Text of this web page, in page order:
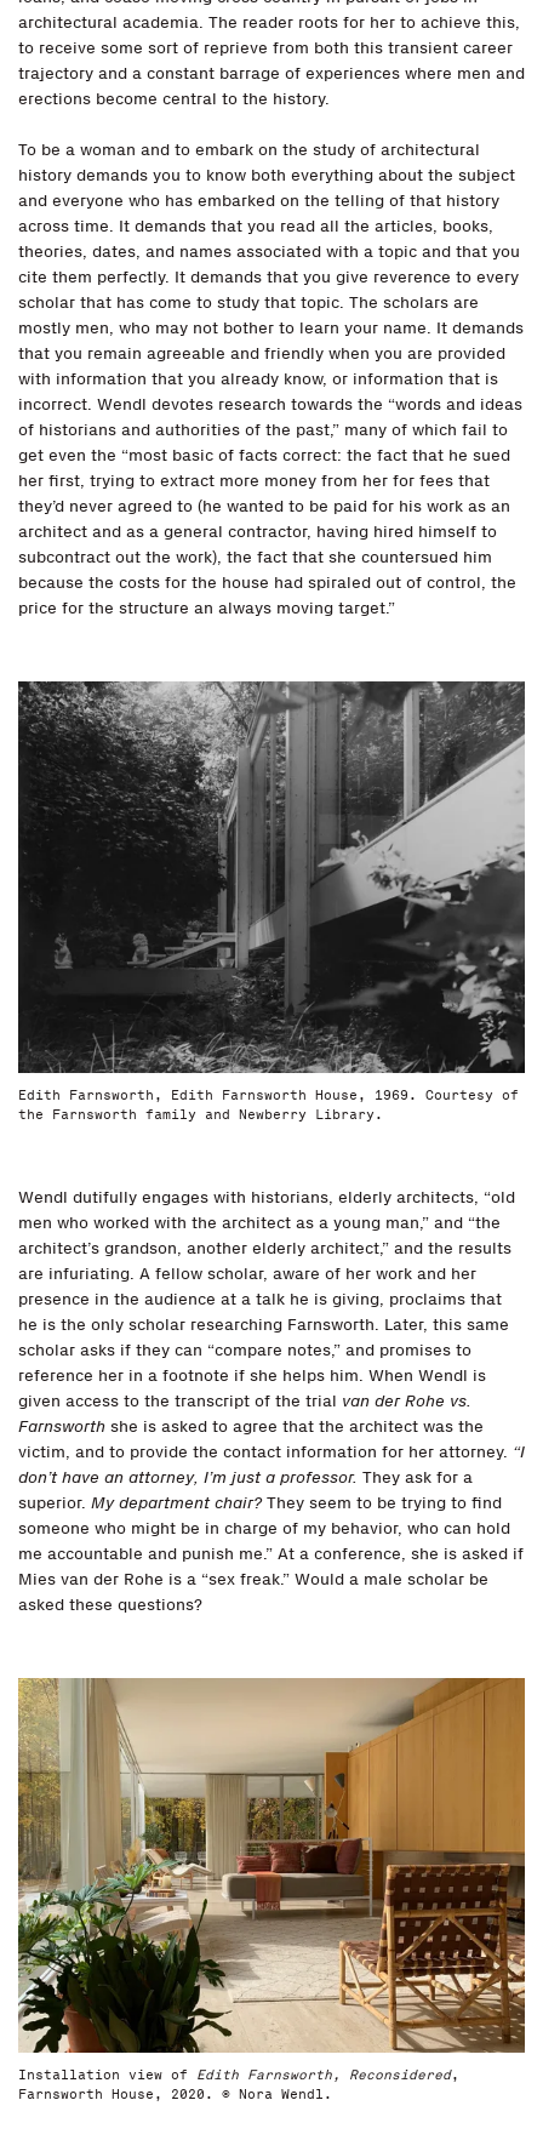
architectural academia. The reader roots for her to achieve this,
to receive some sort of reprieve from both this transient career
trajectory and a constant barrage of experiences where men and
erections become central to the history.
To be a woman and to embark on the study of architectural
history demands you to know both everything about the subject
and everyone who has embarked on the telling of that history
across time. It demands that you read all the articles, books,
theories, dates, and names associated with a topic and that you
cite them perfectly. It demands that you give reverence to every
scholar that has come to study that topic. The scholars are
mostly men, who may not bother to learn your name. It demands
that you remain agreeable and friendly when you are provided
with information that you already know, or information that is
incorrect. Wendl devotes research towards the “words and ideas
of historians and authorities of the past,” many of which fail to
get even the “most basic of facts correct: the fact that he sued
her first, trying to extract more money from her for fees that
they’d never agreed to (he wanted to be paid for his work as an
architect and as a general contractor, having hired himself to
subcontract out the work), the fact that she countersued him
because the costs for the house had spiraled out of control, the
price for the structure an always moving target.”
Edith Farnsworth, Edith Farnsworth House, 1969. Courtesy of
the Farnsworth family and Newberry Library.
Wendl dutifully engages with historians, elderly architects, “old
men who worked with the architect as a young man,” and “the
architect’s grandson, another elderly architect,” and the results
are infuriating. A fellow scholar, aware of her work and her
presence in the audience at a talk he is giving, proclaims that
he is the only scholar researching Farnsworth. Later, this same
scholar asks if they can “compare notes,” and promises to
reference her in a footnote if she helps him. When Wendl is
given access to the transcript of the trial van der Rohe vs.
Farnsworth she is asked to agree that the architect was the
victim, and to provide the contact information for her attorney. “I
don’t have an attorney, I’m just a professor. They ask for a
superior. My department chair?They seem to be trying to find
someone who might be in charge of my behavior, who can hold
me accountable and punish me.” At a conference, she is asked if
Mies van der Rohe is a “sex freak.” Would a male scholar be
asked these questions?
Installation view of Edith Farnsworth, Reconsidered,
Farnsworth House, 2020. © Nora Wendl.